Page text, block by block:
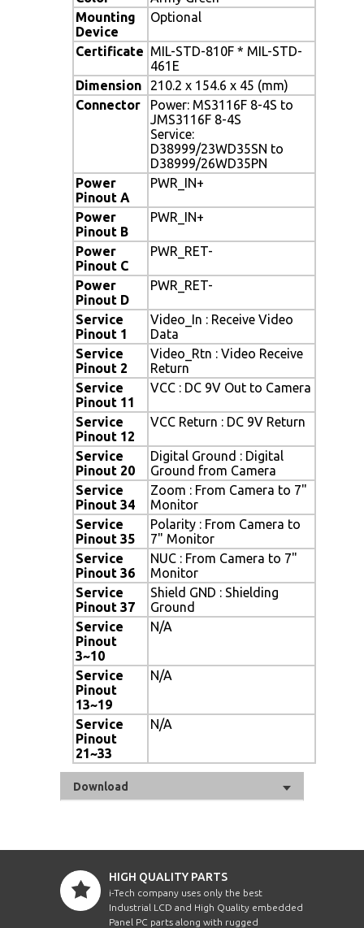
Mounting
Device
Optional
Certificate MIL-STD-810F * MIL-STD-
461E
Dimension
210.2 x 154.6 x 45 (mm)
Connector
Power: MS3116F 8-4S to
JMS3116F 8-4S
Service:
D38999/23WD35SN to
D38999/26WD35PN
Power
Pinout A
PWR_IN+
Power
Pinout B
PWR_IN+
Power
Pinout C
PWR_RET-
Power
Pinout D
PWR_RET-
Service
Pinout 1
Video_In : Receive Video
Data
Service
Pinout 2
Video_Rtn : Video Receive
Return
Service
Pinout 11
VCC : DC 9V Out to Camera
Service
Pinout 12
VCC Return : DC 9V Return
Service
Pinout 20
Digital Ground : Digital
Ground from Camera
Service
Pinout 34
Zoom : From Camera to 7"
Monitor
Service
Pinout 35
Polarity : From Camera to
7" Monitor
Service
Pinout 36
NUC : From Camera to 7"
Monitor
Service
Pinout 37
Shield GND : Shielding
Ground
Service
Pinout
3~10
N/A
Service
Pinout
13~19
N/A
Service
Pinout
21~33
N/A
Download
HIGH QUALITY PARTS
i-Tech company uses only the best
Industrial LCD and High Quality embedded
Panel PC parts along with rugged